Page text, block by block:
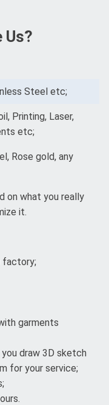
Us?
Steel etc;
Printing, Laser,
etc;
Rose gold, any
on what you really
it.
factory;
garments
draw 3D sketch
for your service;